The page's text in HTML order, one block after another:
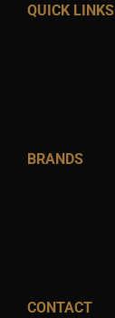
QUICK LINKS
BRANDS
CONTACT